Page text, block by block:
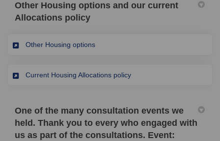
Other Housing options and our current
Allocations policy
Other Housing options(External link)
Current Housing Allocations policy(External link)
One of the many consultation events we
held. Thank you to every who engaged with
us as part of the consultations. Event: